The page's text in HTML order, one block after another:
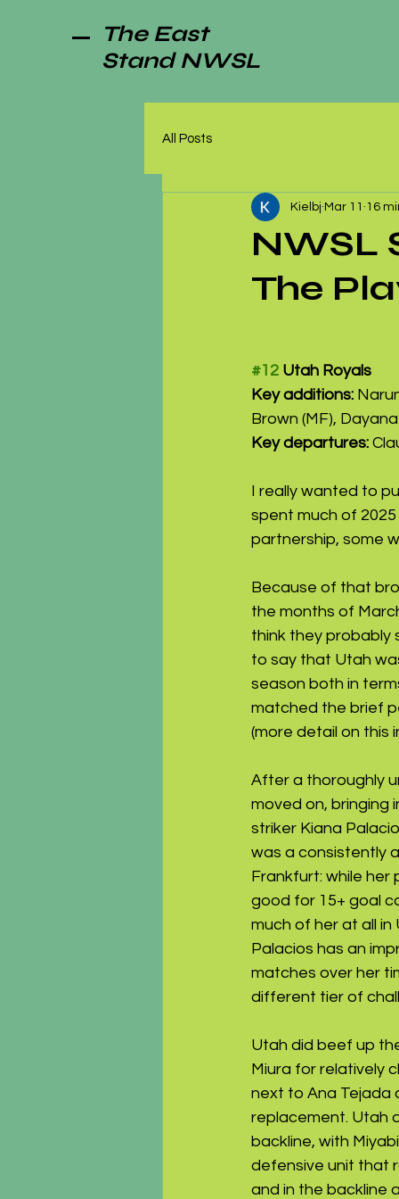
The East
Stand NWSL
All Posts
NWSL
The
Kielbj Mar 11 16
#12 Utah Royals
Key additions:
Brown (MF),
Key departures:
I really wanted to
spent much of
partnership, some
Because of that
the months of
think they probably
to say that Utah
season both in
matched the brief
(more detail on this
After a thoroughly
moved on, bringing
striker Kiana
was a consistently
Frankfurt: while her
good for 15+ goal
much of her at all
Palacios has an
matches over her
different tier of
Utah did beef up
Miura for relatively
next to Ana Tejada
replacement. Utah
backline, with
defensive unit that
and in the backline